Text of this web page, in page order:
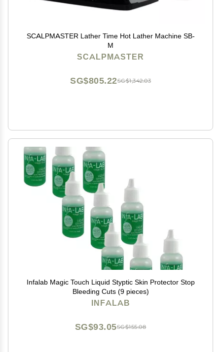
SCALPMASTER Lather Time Hot Lather Machine SB-
M
SCALPMASTER
SG$1,342.03
SG$805.22
Infalab Magic Touch Liquid Styptic Skin Protector Stop
Bleeding Cuts (9 pieces)
INFALAB
SG$155.08
SG$93.05